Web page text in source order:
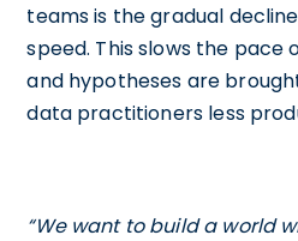
teams is the gradual
speed. This slows the pace
and hypotheses are
data practitioners less
“We want to build a world